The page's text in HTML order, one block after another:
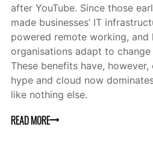
after YouTube. Since those
made businesses’ IT
powered remote working, and
organisations adapt to
These benefits have,
hype and cloud now
like nothing else.
READ MORE